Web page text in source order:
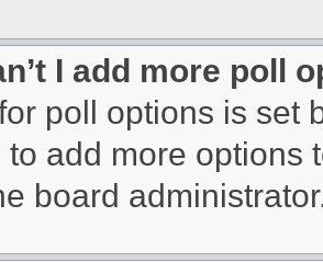
I add more poll
poll options is set
add more options
board